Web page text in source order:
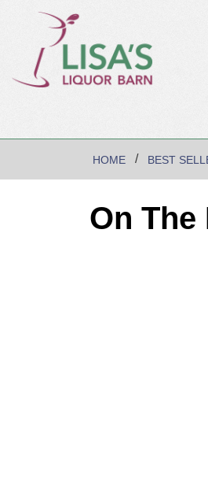
HOME BEST
On